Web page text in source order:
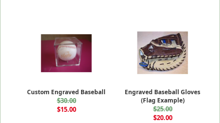
Custom Engraved Baseball
$30.00
$15.00
Engraved Baseball Gloves
(Flag Example)
$25.00
$20.00